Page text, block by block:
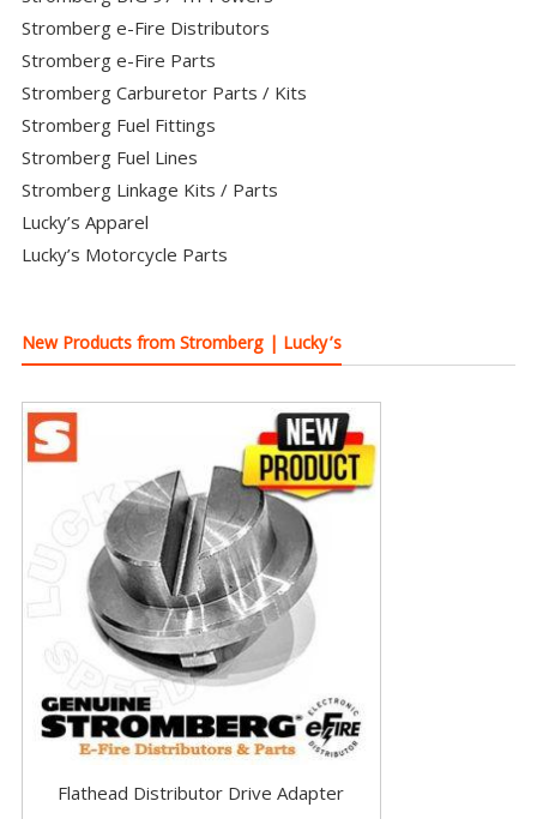
Stromberg e-Fire Distributors
Stromberg e-Fire Parts
Stromberg Carburetor Parts / Kits
Stromberg Fuel Fittings
Stromberg Fuel Lines
Stromberg Linkage Kits / Parts
Lucky’s Apparel
Lucky’s Motorcycle Parts
New Products from Stromberg | Lucky’s
Flathead Distributor Drive Adapter